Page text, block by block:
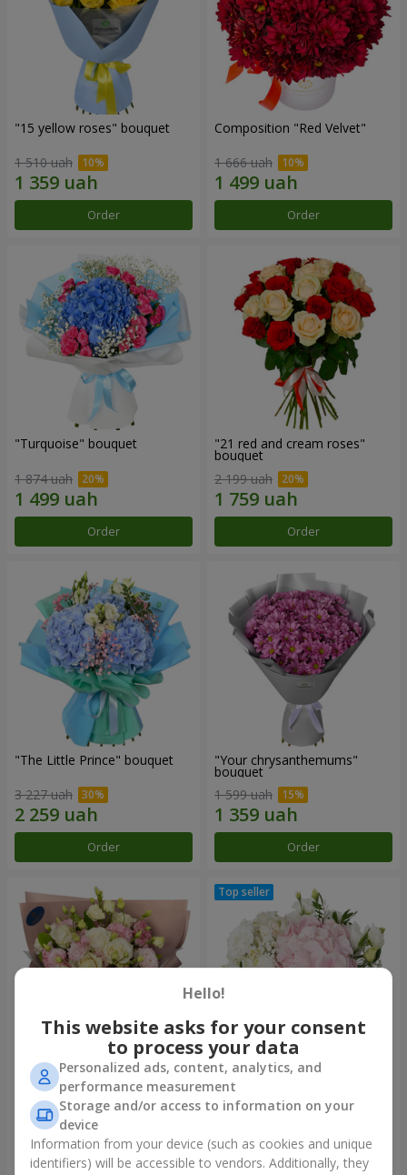
"15 yellow roses" bouquet
1 510 uah
Order
Composition "Red Velvet"
1 666 uah
Order
"Turquoise" bouquet
1 874 uah
Order
"21 red and cream roses"
bouquet
2 199 uah
Order
"The Little Prince" bouquet
3 227 uah
Order
"Your chrysanthemums"
bouquet
1 599 uah
Order
"Panna Cotta" bouquet
2 199 uah
Order
"Tender touch" composition
1 777 uah
Order
Hello!
This website asks for your consent
to process your data
Personalized ads, content, analytics, and
performance measurement
Storage and/or access to information on your
device
Information from your device (such as cookies and unique
identifiers) will be accessible to vendors. Additionally, they